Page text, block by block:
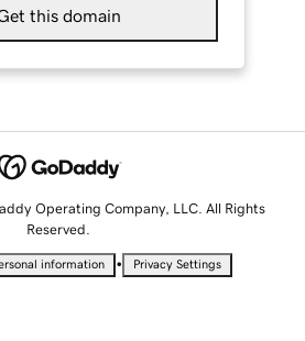
this domain
Operating Company, LLC. All Rights
Reserved.
information • Privacy Settings